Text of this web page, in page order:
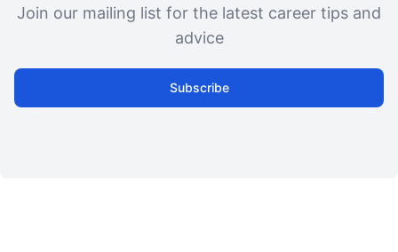
Join our mailing list for the latest career tips and
advice
Subscribe